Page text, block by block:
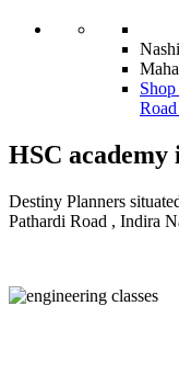
HSC academy
Destiny Planners
Pathardi Road , Indira